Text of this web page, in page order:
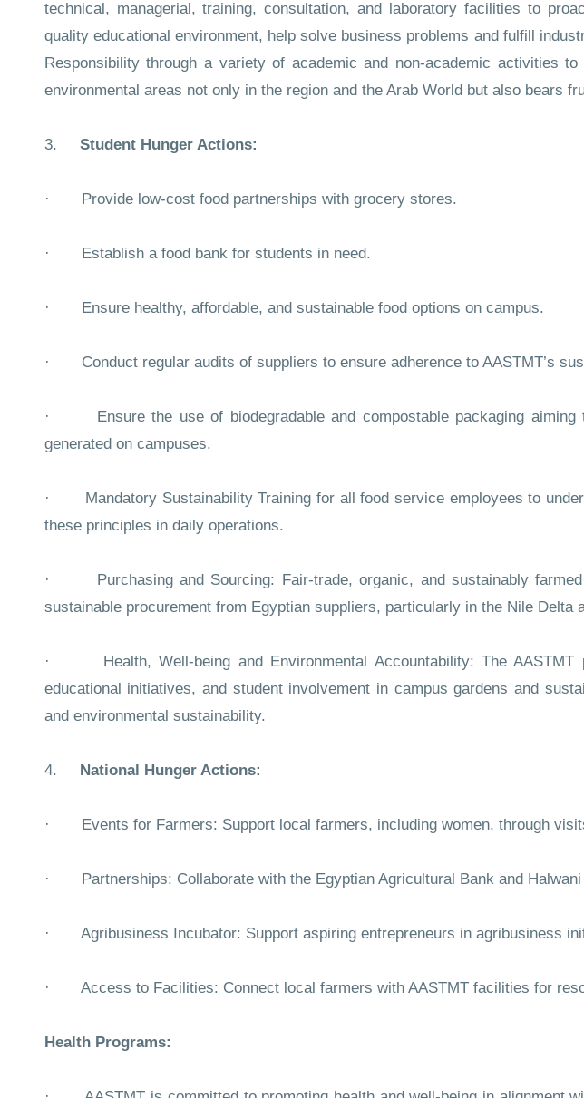
technical, managerial, training, consultation, and laboratory facilities to
quality educational environment, help solve business problems and fulfill
Responsibility through a variety of academic and non-academic activities
environmental areas not only in the region and the Arab World but also bears
3. Student Hunger Actions:
· Provide low-cost food partnerships with grocery stores.
· Establish a food bank for students in need.
· Ensure healthy, affordable, and sustainable food options on campus.
· Conduct regular audits of suppliers to ensure adherence to AASTMT’s
· Ensure the use of biodegradable and compostable packaging aiming
generated on campuses.
· Mandatory Sustainability Training for all food service employees to
these principles in daily operations.
· Purchasing and Sourcing: Fair-trade, organic, and sustainably
sustainable procurement from Egyptian suppliers, particularly in the Nile Delta
· Health, Well-being and Environmental Accountability: The AASTMT
educational initiatives, and student involvement in campus gardens and
and environmental sustainability.
4. National Hunger Actions:
· Events for Farmers: Support local farmers, including women, through
· Partnerships: Collaborate with the Egyptian Agricultural Bank and
· Agribusiness Incubator: Support aspiring entrepreneurs in agribusiness
· Access to Facilities: Connect local farmers with AASTMT facilities for
Health Programs: